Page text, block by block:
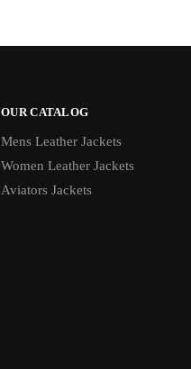
OUR CATALOG
Mens Leather Jackets
Women Leather Jackets
Aviators Jackets